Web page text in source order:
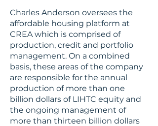
Charles Anderson oversees the
affordable housing platform at
CREA which is comprised of
production, credit and portfolio
management. On a combined
basis, these areas of the company
are responsible for the annual
production of more than one
billion dollars of LIHTC equity and
the ongoing management of
more than thirteen billion dollars